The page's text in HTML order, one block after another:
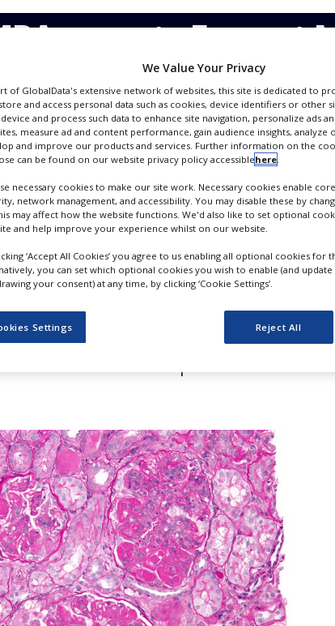
accepts Everest
for zetomipzomib
Medical Products Administration (NMPA)
Everest Medicines’ investigational new drug
its selective immunoproteasome
We Value Your Privacy
of GlobalData's extensive network of websites, this site is dedicated to
and access personal data such as cookies, device identifiers or other
and process such data to enhance site navigation, personalize ads
measure ad and content performance, gain audience insights, analyze
and improve our products and services. Further information on the
can be found on our website privacy policy accessiblehere
necessary cookies to make our site work. Necessary cookies enable
network management, and accessibility. You may disable these by
may affect how the website functions. We'd also like to set optional
and help improve your experience whilst on our website.
‘Accept All Cookies’ you agree to us enabling all optional cookies for
you can set which optional cookies you wish to enable (and
your consent) at any time, by clicking ‘Cookie Settings’.
Settings Reject All